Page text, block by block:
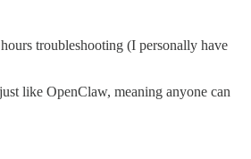
troubleshooting (I personally have
like OpenClaw, meaning anyone can